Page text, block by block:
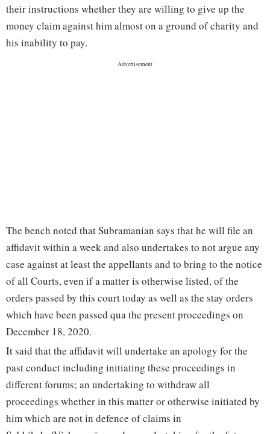
their instructions whether they are willing to give up the
money claim against him almost on a ground of charity and
his inability to pay.
The bench noted that Subramanian says that he will file an
affidavit within a week and also undertakes to not argue any
case against at least the appellants and to bring to the notice
of all Courts, even if a matter is otherwise listed, of the
orders passed by this court today as well as the stay orders
which have been passed qua the present proceedings on
December 18, 2020.
It said that the affidavit will undertake an apology for the
past conduct including initiating these proceedings in
different forums; an undertaking to withdraw all
proceedings whether in this matter or otherwise initiated by
him which are not in defence of claims in